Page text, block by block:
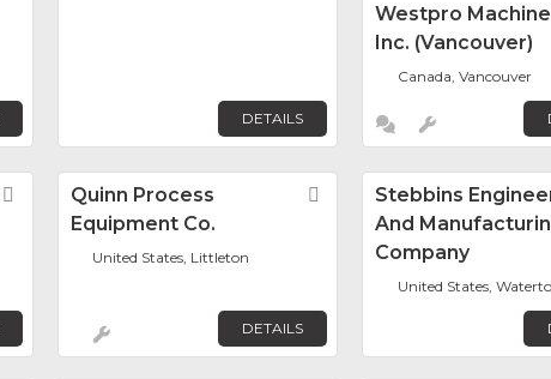
DETAILS
Westpro
Inc. (Vancouver)
Canada, Vancouver
FavoriteQuinn Process
Equipment Co.
Favorite
United States, Littleton
DETAILS
Stebbins
And
Company
United States,